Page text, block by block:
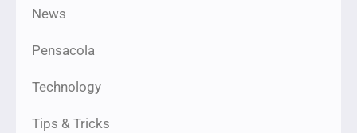
News
Pensacola
Technology
Tips & Tricks